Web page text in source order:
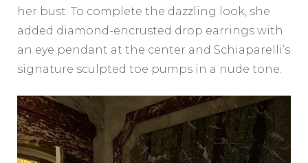
her bust. To complete the dazzling look, she
added diamond-encrusted drop earrings with
an eye pendant at the center and Schiaparelli’s
signature sculpted toe pumps in a nude tone.